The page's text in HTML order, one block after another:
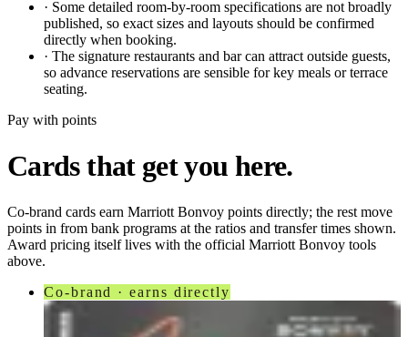
· Some detailed room-by-room specifications are not broadly
published, so exact sizes and layouts should be confirmed
directly when booking.
· The signature restaurants and bar can attract outside guests,
so advance reservations are sensible for key meals or terrace
seating.
Pay with points
Cards that get you here.
Co-brand cards earn Marriott Bonvoy points directly; the rest move
points in from bank programs at the ratios and transfer times shown.
Award pricing itself lives with the official Marriott Bonvoy tools
above.
Co-brand · earns directly